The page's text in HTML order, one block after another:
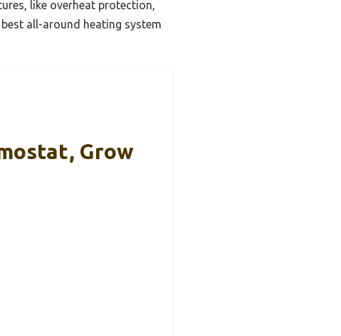
like overheat protection,
all-around heating system
Grow